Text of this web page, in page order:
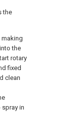
the
making
the
rotary
fixed
clean
in